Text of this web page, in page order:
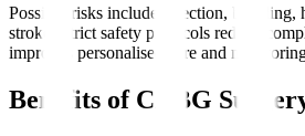
Possible risks include infection, bleeding,
stroke. Strict safety protocols reduce
improves personalised care and
Benefits of CABG